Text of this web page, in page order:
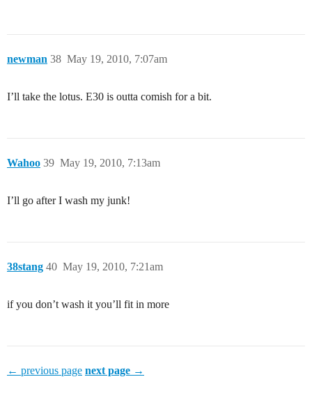
newman May 19, 2010, 7:07am
38
I’ll take the lotus. E30 is outta comish for a bit.
Wahoo May 19, 2010, 7:13am
39
I’ll go after I wash my junk!
38stang May 19, 2010, 7:21am
40
if you don’t wash it you’ll fit in more
← previous page next page →